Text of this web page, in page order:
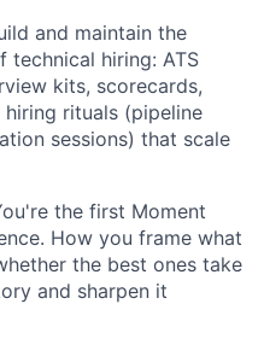
and maintain the
technical hiring: ATS
kits, scorecards,
rituals (pipeline
sessions) that scale
the first Moment
How you frame what
the best ones take
and sharpen it